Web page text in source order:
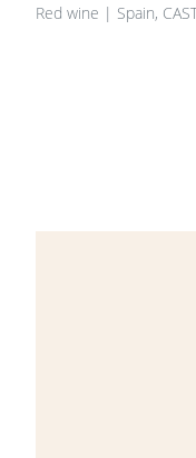
Red wine | Spain,